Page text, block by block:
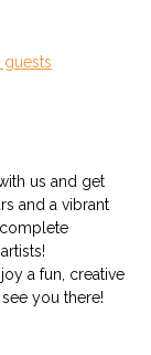
guests
us and get
and a vibrant
a fun, creative
you there!